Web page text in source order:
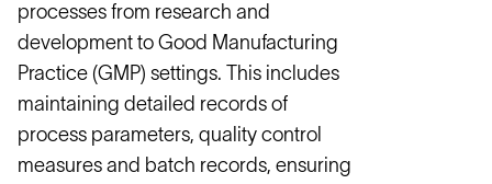
processes from research and
development to Good Manufacturing
Practice (GMP) settings. This includes
maintaining detailed records of
process parameters, quality control
measures and batch records, ensuring